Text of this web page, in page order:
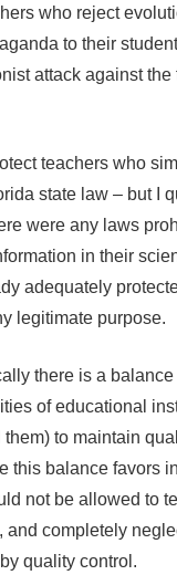
who reject
to their
attack against
teachers who
state law – but I
were any laws
in their
adequately
legitimate purpose.
there is a
of educational
to maintain
this balance favors
not be allowed to
completely
quality control.